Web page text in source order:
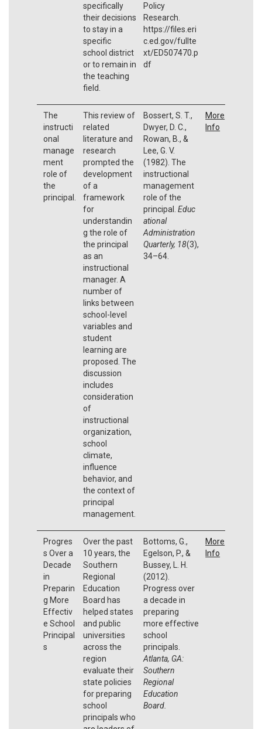
specifically
their decisions
to stay in a
specific
school district
or to remain in
the teaching
field.
Policy
Research.
https://files.eri
c.ed.gov/fullte
xt/ED507470.p
df
The
instructi
onal
manage
ment
role of
the
principal.
This review of
related
literature and
research
prompted the
development
of a
framework
for
understandin
g the role of
the principal
as an
instructional
manager. A
number of
links between
school-level
variables and
student
learning are
proposed. The
discussion
includes
consideration
of
instructional
organization,
school
climate,
influence
behavior, and
the context of
principal
management.
Bossert, S. T.,
Dwyer, D. C.,
Rowan, B., &
Lee, G. V.
(1982). The
instructional
management
role of the
principal. Educ
ational
Administration
Quarterly, 18(3),
34–64.
More
Info
Progres
s Over a
Decade
in
Preparin
g More
Effectiv
e School
Principal
s
Over the past
10 years, the
Southern
Regional
Education
Board has
helped states
and public
universities
across the
region
evaluate their
state policies
for preparing
school
principals who
Bottoms, G.,
Egelson, P., &
Bussey, L. H.
(2012).
Progress over
a decade in
preparing
more effective
school
principals.
Atlanta, GA:
Southern
Regional
Education
Board.
More
Info